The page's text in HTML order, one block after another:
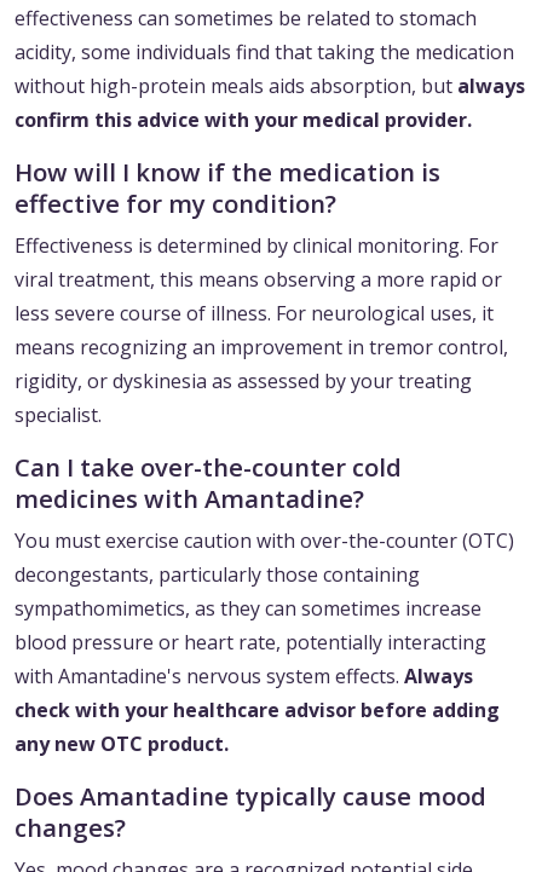
effectiveness can sometimes be related to stomach
acidity, some individuals find that taking the medication
without high-protein meals aids absorption, but always
confirm this advice with your medical provider.
How will I know if the medication is
effective for my condition?
Effectiveness is determined by clinical monitoring. For
viral treatment, this means observing a more rapid or
less severe course of illness. For neurological uses, it
means recognizing an improvement in tremor control,
rigidity, or dyskinesia as assessed by your treating
specialist.
Can I take over-the-counter cold
medicines with Amantadine?
You must exercise caution with over-the-counter (OTC)
decongestants, particularly those containing
sympathomimetics, as they can sometimes increase
blood pressure or heart rate, potentially interacting
with Amantadine's nervous system effects. Always
check with your healthcare advisor before adding
any new OTC product.
Does Amantadine typically cause mood
changes?